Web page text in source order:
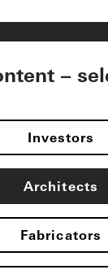
–
Investors
Architects
Fabricators